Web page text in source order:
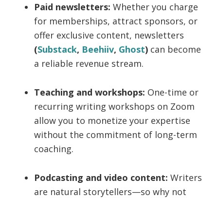
Paid newsletters: Whether you charge
for memberships, attract sponsors, or
offer exclusive content, newsletters
(Substack, Beehiiv, Ghost) can become
a reliable revenue stream.
Teaching and workshops: One-time or
recurring writing workshops on Zoom
allow you to monetize your expertise
without the commitment of long-term
coaching.
Podcasting and video content: Writers
are natural storytellers—so why not